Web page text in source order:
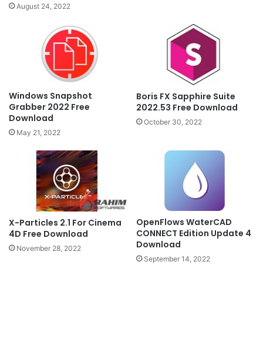
August 24, 2022
Windows Snapshot
Grabber 2022 Free
Download
May 21, 2022
Boris FX Sapphire Suite
2022.53 Free Download
October 30, 2022
X-Particles 2.1 For Cinema
4D Free Download
November 28, 2022
OpenFlows WaterCAD
CONNECT Edition Update 4
Download
September 14, 2022